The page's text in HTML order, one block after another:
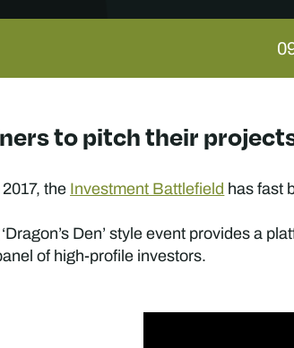
to pitch their
theInvestment Battlefield has fast
Den’ style event provides a
of high-profile investors.